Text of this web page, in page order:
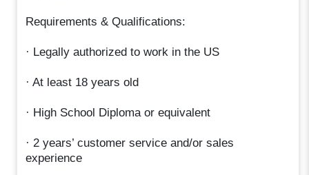
Requirements & Qualifications:
· Legally authorized to work in the US
· At least 18 years old
· High School Diploma or equivalent
· 2 years’ customer service and/or sales
experience